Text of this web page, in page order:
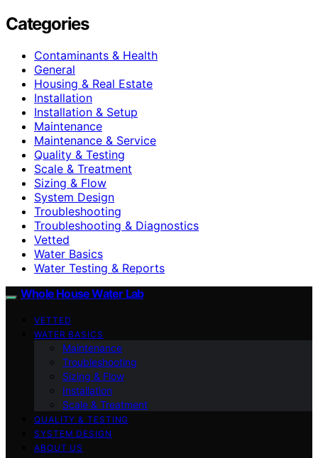
Categories
Contaminants & Health
General
Housing & Real Estate
Installation
Installation & Setup
Maintenance
Maintenance & Service
Quality & Testing
Scale & Treatment
Sizing & Flow
System Design
Troubleshooting
Troubleshooting & Diagnostics
Vetted
Water Basics
Water Testing & Reports
Whole House Water Lab
VETTED
WATER BASICS
Maintenance
Troubleshooting
Sizing & Flow
Installation
Scale & Treatment
QUALITY & TESTING
SYSTEM DESIGN
ABOUT US